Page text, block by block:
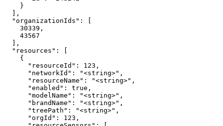
    }
  ],
  "organizationIds": [
    30339,
    43567
  ],
  "resources": [
    {
      "resourceId": 123,
      "networkId": "<string>",
      "resourceName": "<string>",
      "enabled": true,
      "modelName": "<string>",
      "brandName": "<string>",
      "treePath": "<string>",
      "orgId": 123,